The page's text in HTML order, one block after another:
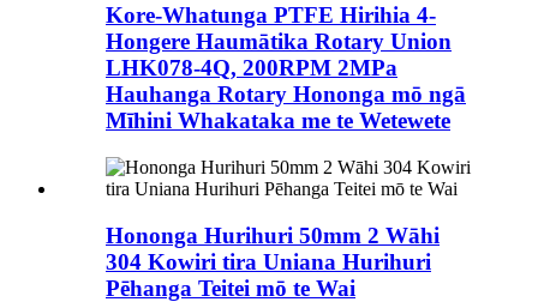
Kore-Whatunga PTFE Hirihia 4-
Hongere Haumātika Rotary Union
LHK078-4Q, 200RPM 2MPa
Hauhanga Rotary Hononga mō ngā
Mīhini Whakataka me te Wetewete
Hononga Hurihuri 50mm 2 Wāhi
304 Kowiri tira Uniana Hurihuri
Pēhanga Teitei mō te Wai